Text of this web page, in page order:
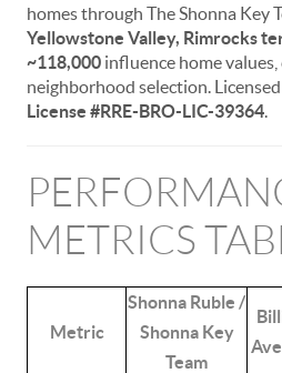
homes through The Shonna Key
Yellowstone Valley, Rimrocks
~118,000 influence home
neighborhood selection.
License #RRE-BRO-LIC-39364.
METRICS
Metric
Shonna Ruble /
Shonna Key
Team